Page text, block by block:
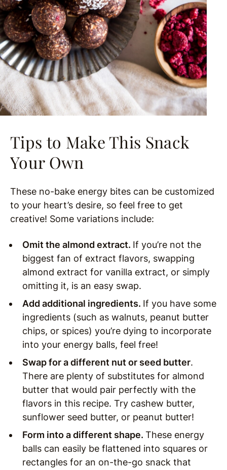
Tips to Make This Snack
Your Own
These no-bake energy bites can be customized
to your heart’s desire, so feel free to get
creative! Some variations include:
Omit the almond extract. If you’re not the
biggest fan of extract flavors, swapping
almond extract for vanilla extract, or simply
omitting it, is an easy swap.
Add additional ingredients. If you have some
ingredients (such as walnuts, peanut butter
chips, or spices) you’re dying to incorporate
into your energy balls, feel free!
Swap for a different nut or seed butter.
There are plenty of substitutes for almond
butter that would pair perfectly with the
flavors in this recipe. Try cashew butter,
sunflower seed butter, or peanut butter!
Form into a different shape. These energy
balls can easily be flattened into squares or
rectangles for an on-the-go snack that